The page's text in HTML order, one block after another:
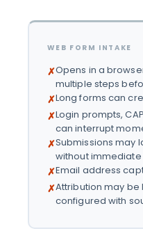
WEB FORM INTAKE
✗Opens in a
multiple steps
✗Long forms can
✗Login prompts,
can interrupt
✗Submissions may
without immediate
✗Email address
✗Attribution may be
configured with